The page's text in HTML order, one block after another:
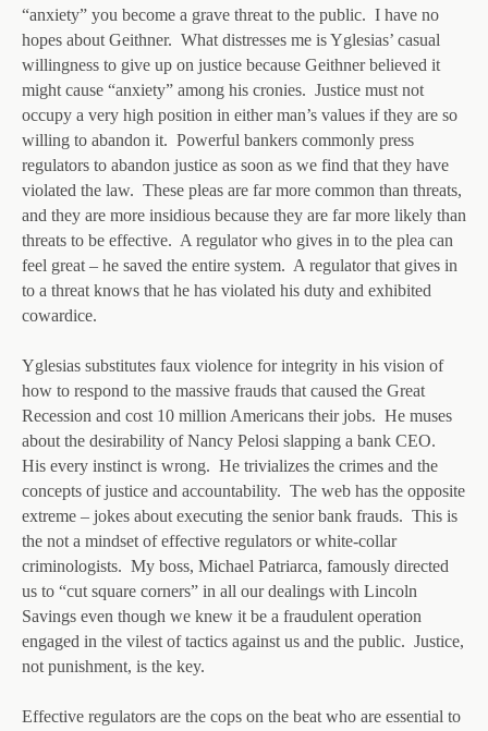
“anxiety” you become a grave threat to the public. I have no
hopes about Geithner. What distresses me is Yglesias’ casual
willingness to give up on justice because Geithner believed it
might cause “anxiety” among his cronies. Justice must not
occupy a very high position in either man’s values if they are so
willing to abandon it. Powerful bankers commonly press
regulators to abandon justice as soon as we find that they have
violated the law. These pleas are far more common than threats,
and they are more insidious because they are far more likely than
threats to be effective. A regulator who gives in to the plea can
feel great – he saved the entire system. A regulator that gives in
to a threat knows that he has violated his duty and exhibited
cowardice.
Yglesias substitutes faux violence for integrity in his vision of
how to respond to the massive frauds that caused the Great
Recession and cost 10 million Americans their jobs. He muses
about the desirability of Nancy Pelosi slapping a bank CEO.
His every instinct is wrong. He trivializes the crimes and the
concepts of justice and accountability. The web has the opposite
extreme – jokes about executing the senior bank frauds. This is
the not a mindset of effective regulators or white-collar
criminologists. My boss, Michael Patriarca, famously directed
us to “cut square corners” in all our dealings with Lincoln
Savings even though we knew it be a fraudulent operation
engaged in the vilest of tactics against us and the public. Justice,
not punishment, is the key.
Effective regulators are the cops on the beat who are essential to